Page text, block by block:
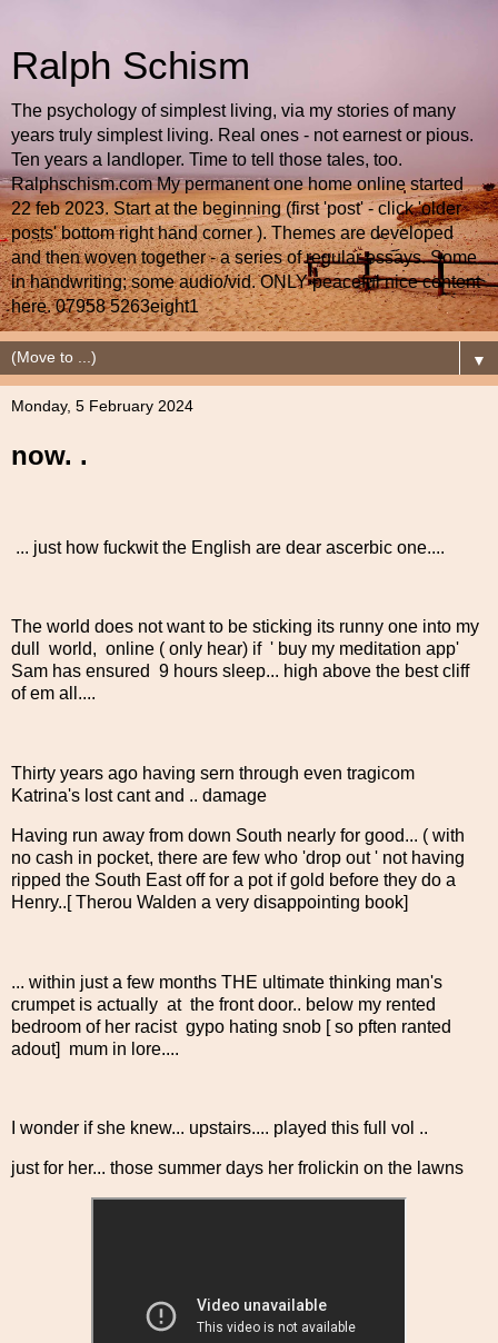
Ralph Schism
The psychology of simplest living, via my stories of many
years truly simplest living. Real ones - not earnest or pious.
Ten years a landloper. Time to tell those tales, too.
Ralphschism.com My permanent one home online started
22 feb 2023. Start at the beginning (first 'post' - click 'older
posts' bottom right hand corner ). Themes are developed
and then woven together - a series of regular essays. Some
in handwriting; some audio/vid. ONLY peaceful nice content
here. 07958 5263eight1
▼
Monday, 5 February 2024
now. .
... just how fuckwit the English are dear ascerbic one....
The world does not want to be sticking its runny one into my
dull world, online ( only hear) if ' buy my meditation app'
Sam has ensured 9 hours sleep... high above the best cliff
of em all....
Thirty years ago having sern through even tragicom
Katrina's lost cant and .. damage
Having run away from down South nearly for good... ( with
no cash in pocket, there are few who 'drop out ' not having
ripped the South East off for a pot if gold before they do a
Henry..[ Therou Walden a very disappointing book]
... within just a few months THE ultimate thinking man's
crumpet is actually at the front door.. below my rented
bedroom of her racist gypo hating snob [ so pften ranted
adout] mum in lore....
I wonder if she knew... upstairs.... played this full vol ..
just for her... those summer days her frolickin on the lawns